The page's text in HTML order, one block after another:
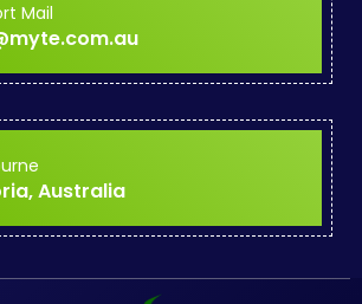
Mail
Australia